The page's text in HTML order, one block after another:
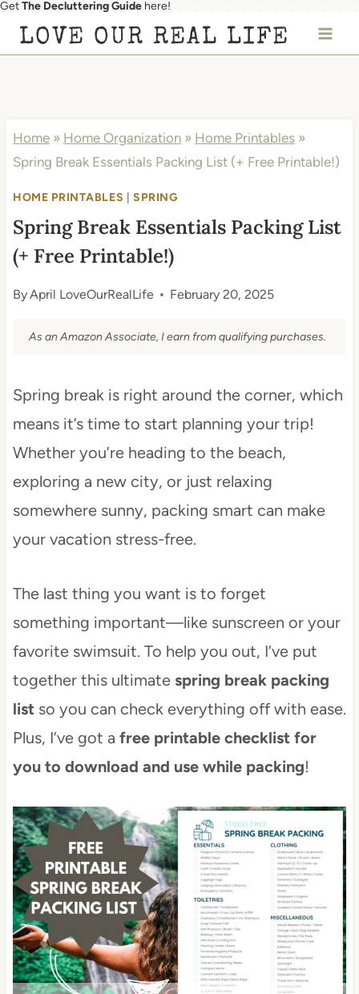
Skip
GetThe Decluttering Guide here!
LOVE OUR REAL LIFE
Home» Home Organization» Home Printables»
Spring Break Essentials Packing List (+ Free Printable!)
HOME PRINTABLES |SPRING
Spring Break Essentials Packing List
(+ Free Printable!)
ByApril LoveOurRealLife February 20, 2025
As an Amazon Associate, I earn from qualifying purchases.
Spring break is right around the corner, which
means it’s time to start planning your trip!
Whether you’re heading to the beach,
exploring a new city, or just relaxing
somewhere sunny, packing smart can make
your vacation stress-free.
The last thing you want is to forget
something important—like sunscreen or your
favorite swimsuit. To help you out, I’ve put
together this ultimate spring break packing
listso you can check everything off with ease.
Plus, I’ve got a free printable checklist for
you to download and use while packing!